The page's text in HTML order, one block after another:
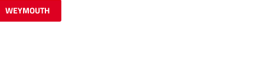
WEYMOUTH